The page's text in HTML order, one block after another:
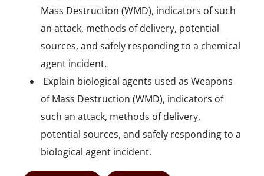
Mass Destruction (WMD), indicators of such
an attack, methods of delivery, potential
sources, and safely responding to a chemical
agent incident.
 Explain biological agents used as Weapons
of Mass Destruction (WMD), indicators of
such an attack, methods of delivery,
potential sources, and safely responding to a
biological agent incident.